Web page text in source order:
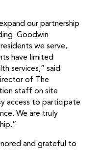
our partnership
Goodwin
we serve,
have limited
services,” said
of The
staff on site
access to participate
We are truly
and grateful to